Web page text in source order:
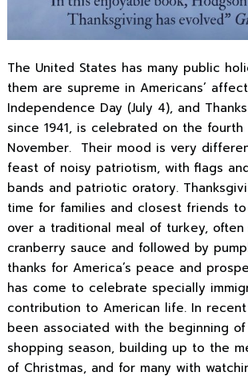
The United States has many public
them are supreme in Americans’
Independence Day (July 4), and
since 1941, is celebrated on the fourth
November. Their mood is very
feast of noisy patriotism, with flags
bands and patriotic oratory.
time for families and closest friends
over a traditional meal of turkey,
cranberry sauce and followed by
thanks for America’s peace and
has come to celebrate specially
contribution to American life. In
been associated with the beginning
shopping season, building up to the
of Christmas, and for many with